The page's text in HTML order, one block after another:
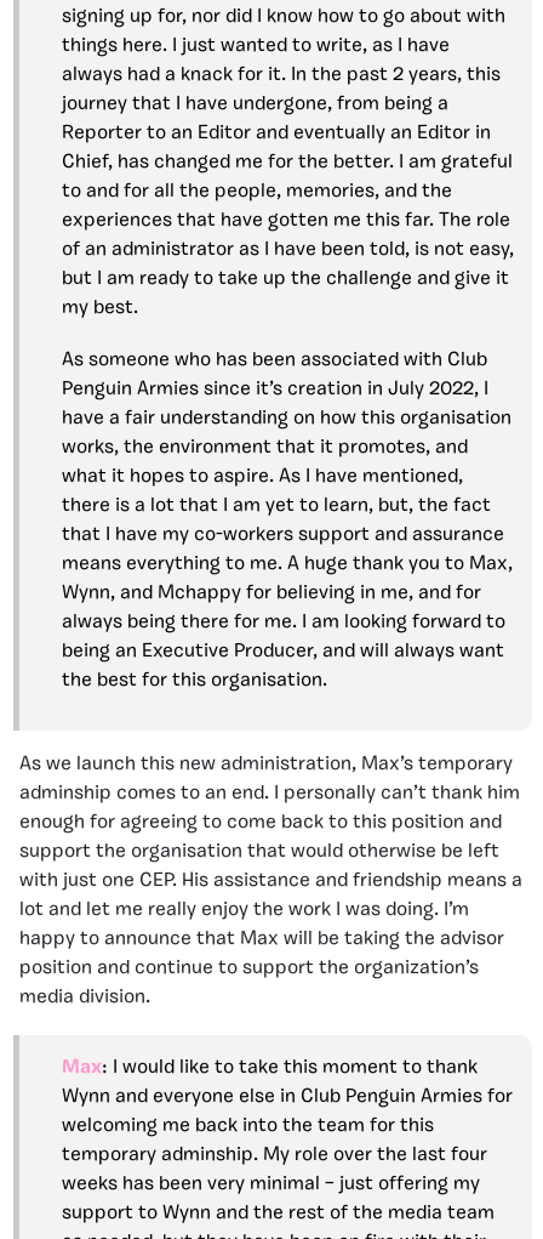
signing up for, nor did I know how to go about with
things here. I just wanted to write, as I have
always had a knack for it. In the past 2 years, this
journey that I have undergone, from being a
Reporter to an Editor and eventually an Editor in
Chief, has changed me for the better. I am grateful
to and for all the people, memories, and the
experiences that have gotten me this far. The role
of an administrator as I have been told, is not easy,
but I am ready to take up the challenge and give it
my best.
As someone who has been associated with Club
Penguin Armies since it’s creation in July 2022, I
have a fair understanding on how this organisation
works, the environment that it promotes, and
what it hopes to aspire. As I have mentioned,
there is a lot that I am yet to learn, but, the fact
that I have my co-workers support and assurance
means everything to me. A huge thank you to Max,
Wynn, and Mchappy for believing in me, and for
always being there for me. I am looking forward to
being an Executive Producer, and will always want
the best for this organisation.
As we launch this new administration, Max’s temporary
adminship comes to an end. I personally can’t thank him
enough for agreeing to come back to this position and
support the organisation that would otherwise be left
with just one CEP. His assistance and friendship means a
lot and let me really enjoy the work I was doing. I’m
happy to announce that Max will be taking the advisor
position and continue to support the organization’s
media division.
Max: I would like to take this moment to thank
Wynn and everyone else in Club Penguin Armies for
welcoming me back into the team for this
temporary adminship. My role over the last four
weeks has been very minimal – just offering my
support to Wynn and the rest of the media team